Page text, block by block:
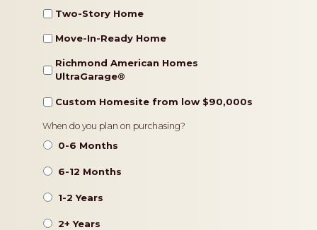
Two-Story Home
Move-In-Ready Home
Richmond American Homes
UltraGarage®️
Custom Homesite from low $90,000s
Timeframe
When do you plan on purchasing?
0-6 Months
6-12 Months
1-2 Years
2+ Years